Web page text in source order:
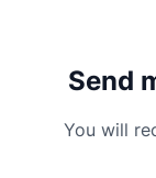
Send
You will